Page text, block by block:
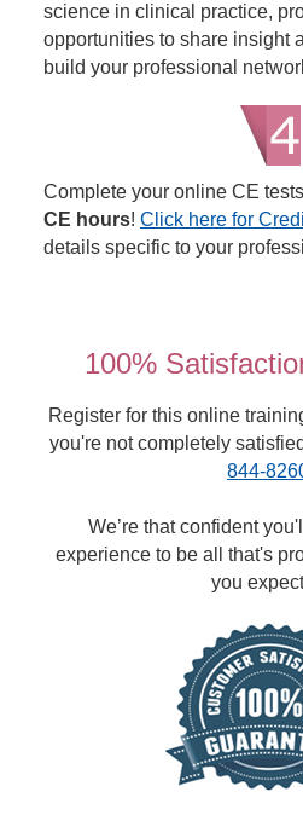
science in clinical practice,
opportunities to share insight
build your professional
Complete your online CE
CE hours! Click here for
details specific to your
100%
Register for this online
you're not completely
844-
We’re that confident
experience to be all that's
you